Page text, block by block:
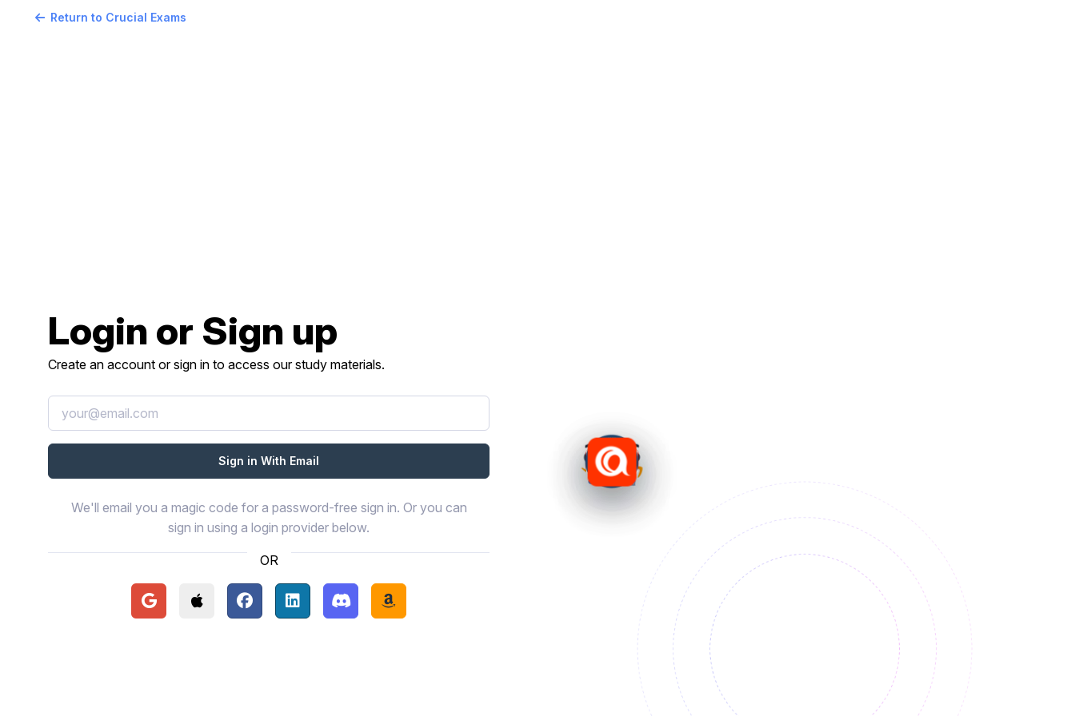
Return to Crucial Exams
Login or Sign up
Create an account or sign in to access our study materials.
We'll email you a magic code for a password-free sign in. Or you can
sign in using a login provider below.
OR
Continue with Google
Continue with Apple
Continue with Facebook
Continue with LinkedIn
Continue with Discord
Continue with Amazon